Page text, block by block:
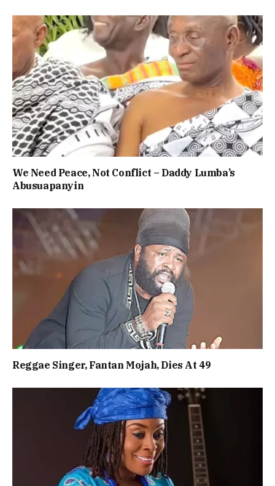
We Need Peace, Not Conflict – Daddy Lumba’s
Abusuapanyin
Reggae Singer, Fantan Mojah, Dies At 49